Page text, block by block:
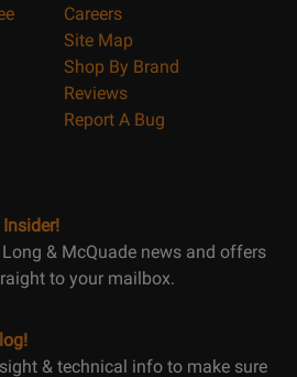
Careers
Site Map
Shop By Brand
Reviews
Report A Bug
& McQuade news and offers
to your mailbox.
& technical info to make sure